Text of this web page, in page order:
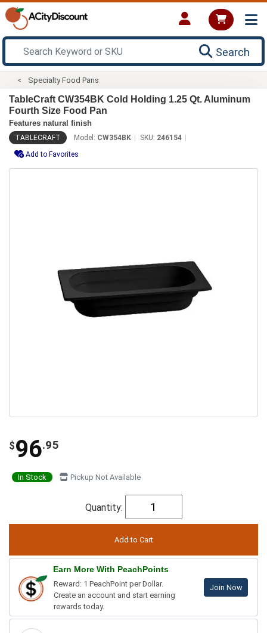
Search
Specialty Food Pans
TableCraft CW354BK Cold Holding 1.25 Qt. Aluminum
Fourth Size Food Pan
Features natural finish
TABLECRAFT Model: CW354BK SKU: 246154
Add to Favorites
$96.95
In Stock Pickup Not Available
Quantity:
Earn More With PeachPoints
Reward: 1 PeachPoint per Dollar.
Create an account and start earning
rewards today.
Join Now